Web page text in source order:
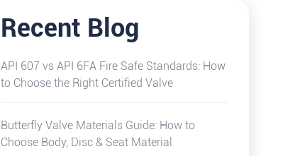
Recent Blog
API 607 vs API 6FA Fire Safe Standards: How
to Choose the Right Certified Valve
Butterfly Valve Materials Guide: How to
Choose Body, Disc & Seat Material